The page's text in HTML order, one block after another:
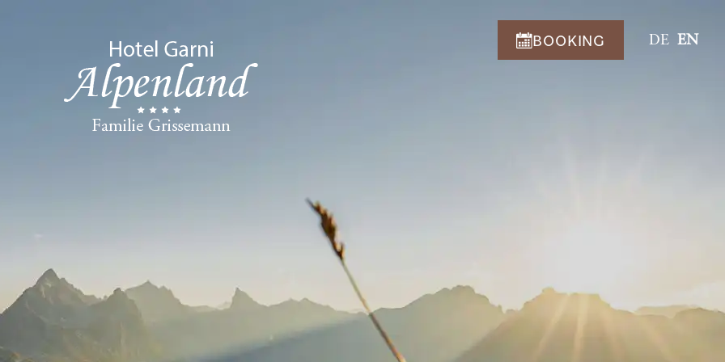
BOOKING DE EN